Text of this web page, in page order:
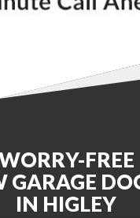
FREE
GARAGE
IN HIGLEY